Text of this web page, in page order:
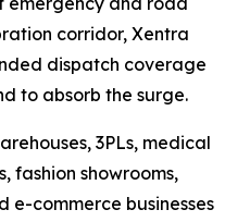
corridor, Xentra
dispatch coverage
to absorb the surge.
3PLs, medical
fashion showrooms,
e-commerce businesses